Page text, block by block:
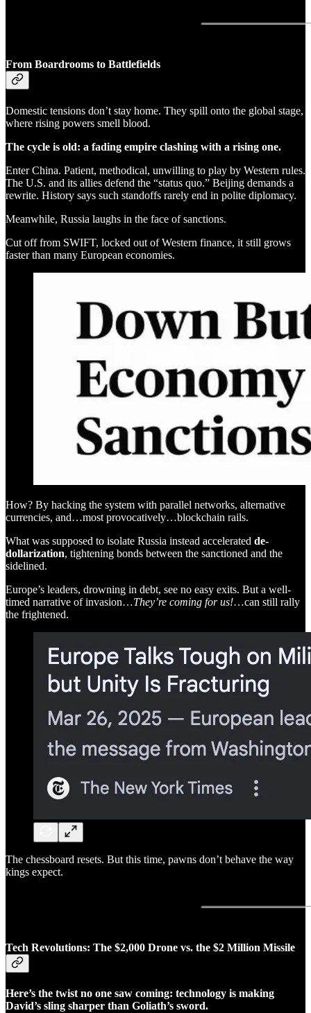
From Boardrooms to Battlefields
Domestic tensions don’t stay home. They spill onto the global stage,
where rising powers smell blood.
The cycle is old: a fading empire clashing with a rising one.
Enter China. Patient, methodical, unwilling to play by Western rules.
The U.S. and its allies defend the “status quo.” Beijing demands a
rewrite. History says such standoffs rarely end in polite diplomacy.
Meanwhile, Russia laughs in the face of sanctions.
Cut off from SWIFT, locked out of Western finance, it still grows
faster than many European economies.
How? By hacking the system with parallel networks, alternative
currencies, and…most provocatively…blockchain rails.
What was supposed to isolate Russia instead accelerated de-
dollarization, tightening bonds between the sanctioned and the
sidelined.
Europe’s leaders, drowning in debt, see no easy exits. But a well-
timed narrative of invasion…They’re coming for us!…can still rally
the frightened.
The chessboard resets. But this time, pawns don’t behave the way
kings expect.
Tech Revolutions: The $2,000 Drone vs. the $2 Million Missile
Here’s the twist no one saw coming: technology is making
David’s sling sharper than Goliath’s sword.